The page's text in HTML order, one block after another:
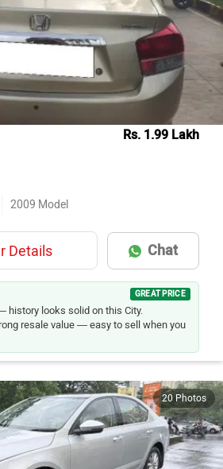
Rs. 1.99 Lakh
2009 Model
Details Chat
GREAT PRICE
history looks solid on this City.
resale value — easy to sell when you
20 Photos